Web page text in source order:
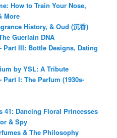
How to Train Your Nose,
More
History, & Oud (沉香)
Guerlain DNA
III: Bottle Designs, Dating
by YSL: A Tribute
I: The Parfum (1930s-
41: Dancing Floral Princesses
& Spy
& The Philosophy